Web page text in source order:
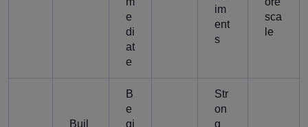
e
di
at
e
im
ent
s
sca
le
Buil
B
e
gi
Str
on
g